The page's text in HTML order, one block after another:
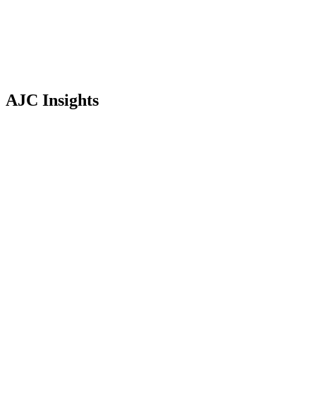
AJC Insights